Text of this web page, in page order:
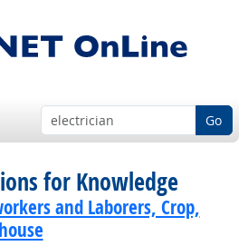
Go
for Knowledge
and Laborers, Crop,